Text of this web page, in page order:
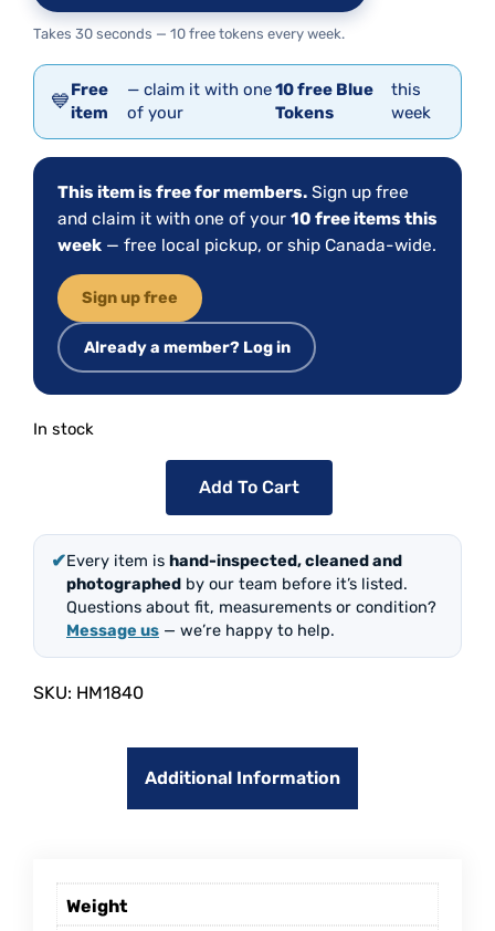
Takes 30 seconds — 10 free tokens every week.
💙Free
item
— claim it with one
of your
10 free Blue
Tokens
this
week
This item is free for members. Sign up free
and claim it with one of your 10 free items this
week — free local pickup, or ship Canada-wide.
Sign up free
Already a member? Log in
In stock
Add To Cart
✔Every item is hand-inspected, cleaned and
photographed by our team before it’s listed.
Questions about fit, measurements or condition?
Message us — we’re happy to help.
SKU: HM1840
Additional Information
Weight